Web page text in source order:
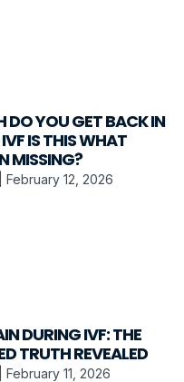
DO YOU GET BACK IN
IS THIS WHAT
MISSING?
February 12, 2026
DURING IVF: THE
TRUTH REVEALED
February 11, 2026